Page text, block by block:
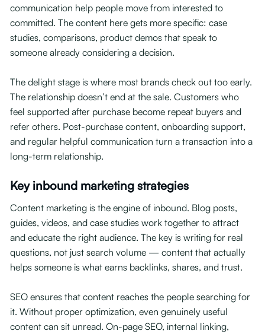
communication help people move from interested to
committed. The content here gets more specific: case
studies, comparisons, product demos that speak to
someone already considering a decision.
The delight stage is where most brands check out too early.
The relationship doesn’t end at the sale. Customers who
feel supported after purchase become repeat buyers and
refer others. Post-purchase content, onboarding support,
and regular helpful communication turn a transaction into a
long-term relationship.
Key inbound marketing strategies
Content marketing is the engine of inbound. Blog posts,
guides, videos, and case studies work together to attract
and educate the right audience. The key is writing for real
questions, not just search volume — content that actually
helps someone is what earns backlinks, shares, and trust.
SEO ensures that content reaches the people searching for
it. Without proper optimization, even genuinely useful
content can sit unread. On-page SEO, internal linking,